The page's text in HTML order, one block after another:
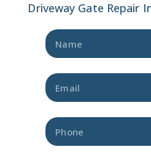
Driveway Gate Repair